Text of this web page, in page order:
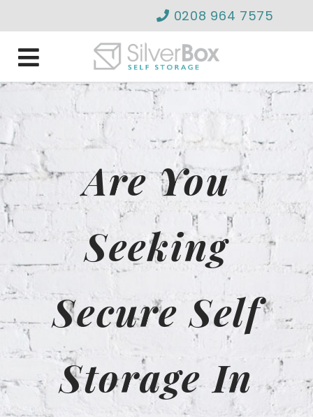
0208 964 7575
Are You
Seeking
Secure Self
Storage In